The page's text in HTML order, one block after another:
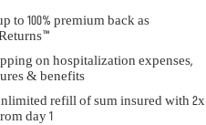
to 100% premium back as
on hospitalization expenses,
& benefits
unlimited refill of sum insured with 2x
day 1